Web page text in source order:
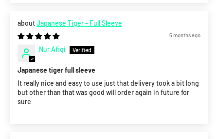
Japanese Tiger - Full Sleeve
5 months ago
Nur Afiqi
Japanese tiger full sleeve
It really nice and easy to use just that delivery took a bit long
but other than that was good will order again in future for
sure